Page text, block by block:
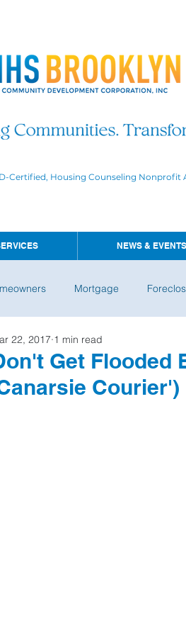
Certified, Housing Counseling Nonprofit
NEWS & EVENTS
Mortgage
Get Flooded
Courier')
22, 2017 1 min read